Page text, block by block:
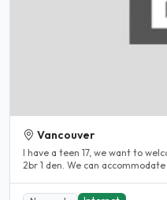
Vancouver
I have a teen 17, we want to
2br 1 den. We can accommodate